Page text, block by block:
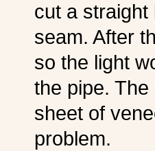
cut a straight
seam. After
so the light
the pipe.
sheet of
problem.